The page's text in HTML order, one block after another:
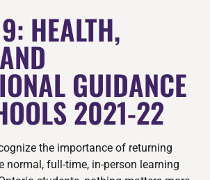
HEALTH,
GUIDANCE
2021-22
the importance of returning
normal, full-time, in-person learning